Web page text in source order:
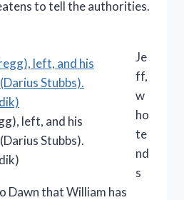
to tell the authorities.
left, and his
Stubbs).
Je
ff,
w
ho
te
nd
s
Dawn that William has